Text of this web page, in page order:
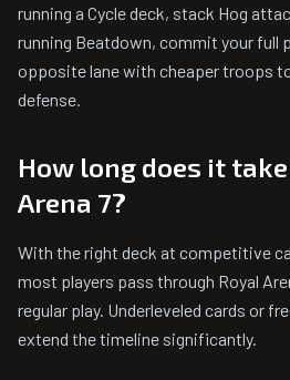
running a Cycle deck, stack Hog
running Beatdown, commit your full
opposite lane with cheaper troops
defense.
How long does it
Arena 7?
With the right deck at competitive
most players pass through Royal
regular play. Underleveled cards or
extend the timeline significantly.